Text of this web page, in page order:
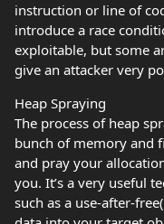
instruction or line of
introduce a race
exploitable, but some
give an attacker very
Heap Spraying
The process of heap
bunch of memory and
and pray your
you. It’s a very useful
such as a use-after-